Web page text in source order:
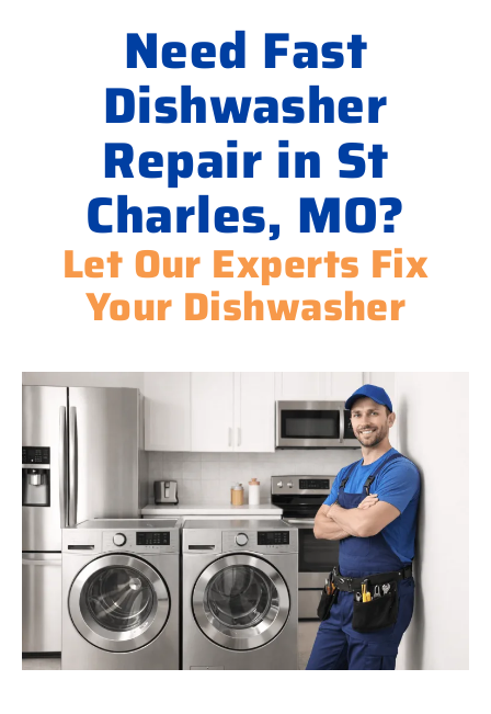
Need Fast
Dishwasher
Repair in St
Charles, MO?
Let Our Experts Fix
Your Dishwasher